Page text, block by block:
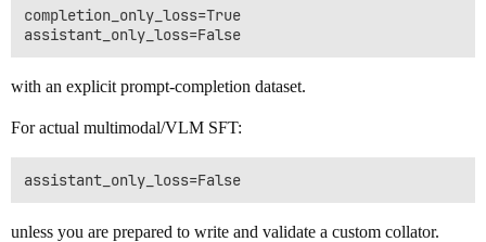
completion_only_loss=True
with an explicit prompt-completion dataset.
For actual multimodal/VLM SFT:
unless you are prepared to write and validate a custom collator.